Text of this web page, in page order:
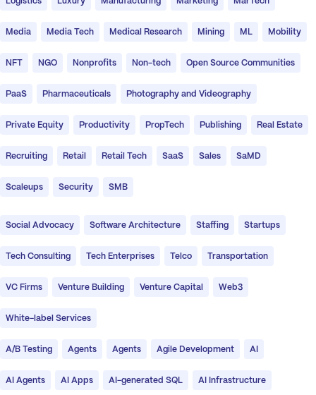
Media Media Tech Medical Research Mining ML Mobility
NFT NGO Nonprofits Non-tech Open Source Communities
PaaS Pharmaceuticals Photography and Videography
Private Equity Productivity PropTech Publishing Real Estate
Recruiting Retail Retail Tech SaaS Sales SaMD
Scaleups Security SMB
Social Advocacy Software Architecture Staffing Startups
Tech Consulting Tech Enterprises Telco Transportation
VC Firms Venture Building Venture Capital Web3
White-label Services
A/B Testing Agents Agents Agile Development AI
AI Agents AI Apps AI-generated SQL AI Infrastructure